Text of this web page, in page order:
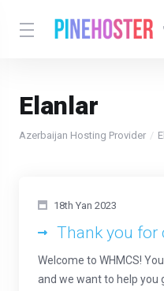
Elanlar
Azerbaijan Hosting Provider
18th Yan 2023
Thank you for
Welcome to WHMCS!
and we want to help you